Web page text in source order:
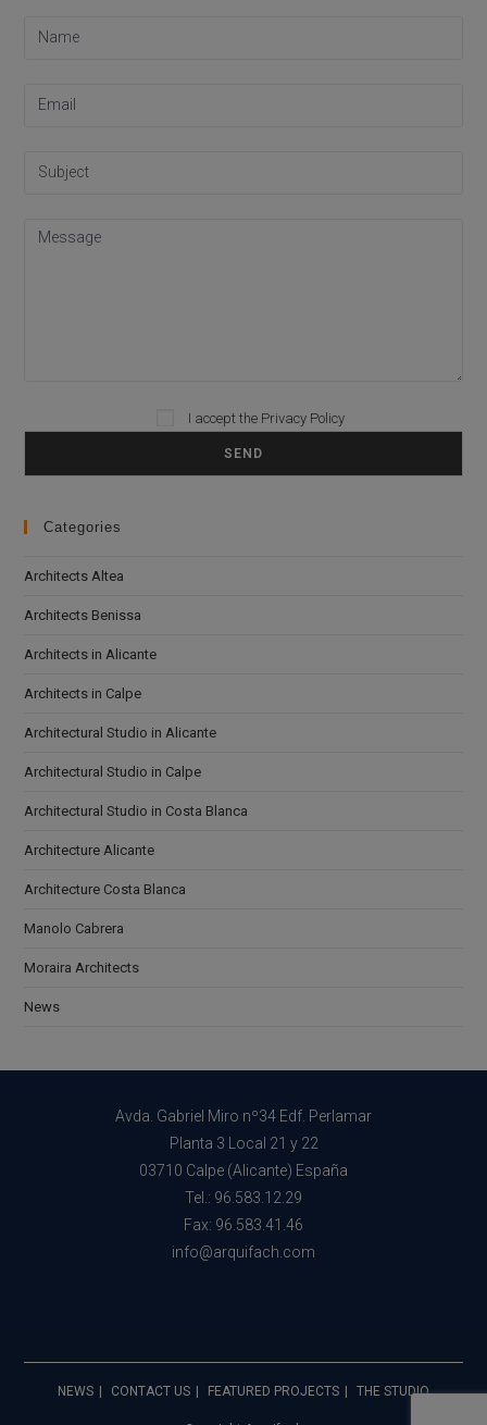
Please leave this field empty.
I accept the Privacy Policy
Categories
Architects Altea
Architects Benissa
Architects in Alicante
Architects in Calpe
Architectural Studio in Alicante
Architectural Studio in Calpe
Architectural Studio in Costa Blanca
Architecture Alicante
Architecture Costa Blanca
Manolo Cabrera
Moraira Architects
News
Avda. Gabriel Miro nº34 Edf. Perlamar
Planta 3 Local 21 y 22
03710 Calpe (Alicante) España
Tel.: 96.583.12.29
Fax: 96.583.41.46
info@arquifach.com
NEWS CONTACT US FEATURED PROJECTS THE STUDIO